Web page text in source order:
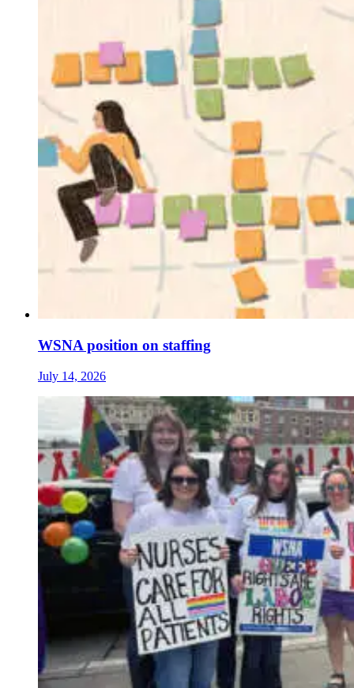
WSNA position on staffing
July 14, 2026